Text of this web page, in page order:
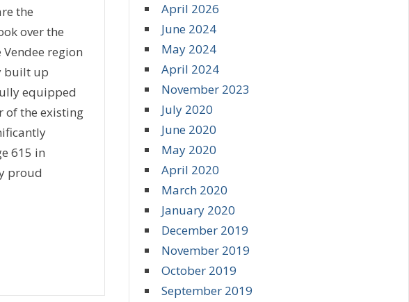
the
over the
region
built up
equipped
of the existing
615 in
proud
April 2026
June 2024
May 2024
April 2024
November 2023
July 2020
June 2020
May 2020
April 2020
March 2020
January 2020
December 2019
November 2019
October 2019
September 2019